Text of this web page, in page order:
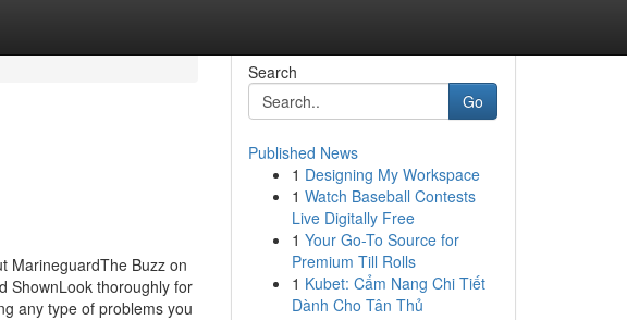
MarineguardThe Buzz on
ShownLook thoroughly for
any type of problems you
Search
Go
Published News
1 Designing My Workspace
1 Watch Baseball Contests
Live Digitally Free
1 Your Go-To Source for
Premium Till Rolls
1 Kubet: Cẩm Nang Chi Tiết
Dành Cho Tân Thủ